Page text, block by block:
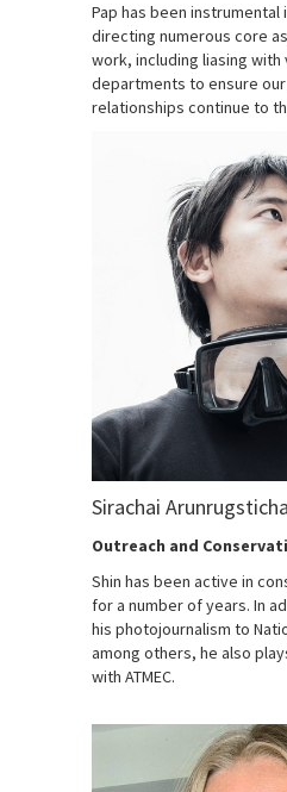
Pap has been instrumental
directing numerous core
work, including liasing
departments to ensure
relationships continue to
Sirachai
Outreach and
Shin has been active in
for a number of years. In
his photojournalism to
among others, he also
with ATMEC.